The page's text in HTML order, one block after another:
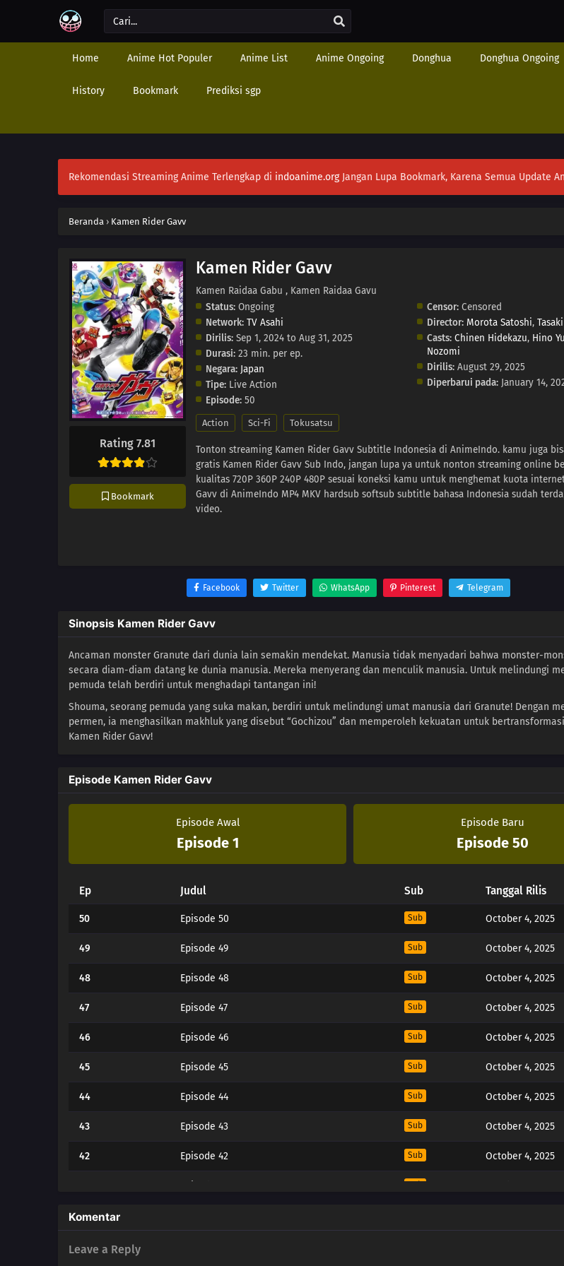
Home Anime Hot Populer Anime List Anime Ongoing Donghua Donghua Ongoing
History Bookmark Prediksi sgp
Rekomendasi Streaming Anime Terlengkap di indoanime.orgJangan Lupa Bookmark, Karena Semua Update
Beranda › Kamen Rider Gavv
Rating 7.81
Bookmark
Kamen Rider Gavv
Kamen Raidaa Gabu , Kamen Raidaa Gavu
Status: Ongoing
Network: TV Asahi
Dirilis: Sep 1, 2024 to Aug 31, 2025
Durasi: 23 min. per ep.
Negara: Japan
Tipe: Live Action
Episode: 50
Censor:Censored
Director: Morota Satoshi,
Casts: Chinen Hidekazu, Hino
Nozomi
Dirilis: August 29, 2025
Diperbarui pada: January 14,
Action Sci-Fi Tokusatsu
Tonton streaming Kamen Rider Gavv Subtitle Indonesia di AnimeIndo. kamu juga
gratis Kamen Rider Gavv Sub Indo, jangan lupa ya untuk nonton streaming online
kualitas 720P 360P 240P 480P sesuai koneksi kamu untuk menghemat kuota
Gavv di AnimeIndo MP4 MKV hardsub softsub subtitle bahasa Indonesia sudah
video.
Facebook Twitter WhatsApp Pinterest Telegram
Sinopsis Kamen Rider Gavv
Ancaman monster Granute dari dunia lain semakin mendekat. Manusia tidak menyadari bahwa monster-
secara diam-diam datang ke dunia manusia. Mereka menyerang dan menculik manusia. Untuk melindungi
pemuda telah berdiri untuk menghadapi tantangan ini!
Shouma, seorang pemuda yang suka makan, berdiri untuk melindungi umat manusia dari Granute! Dengan
permen, ia menghasilkan makhluk yang disebut “Gochizou” dan memperoleh kekuatan untuk
Kamen Rider Gavv!
Episode Kamen Rider Gavv
Episode Awal
Episode 1
Episode Baru
Episode 50
Ep Judul Sub Tanggal Rilis
50 Episode 50 Sub October 4, 2025
49 Episode 49 Sub October 4, 2025
48 Episode 48 Sub October 4, 2025
47 Episode 47 Sub October 4, 2025
46 Episode 46 Sub October 4, 2025
45 Episode 45 Sub October 4, 2025
44 Episode 44 Sub October 4, 2025
43 Episode 43 Sub October 4, 2025
42 Episode 42 Sub October 4, 2025
40
39
Komentar
Leave a Reply